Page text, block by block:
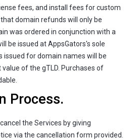
fees, and install fees for custom
domain refunds will only be
was ordered in conjunction with a
be issued at AppsGators's sole
issued for domain names will be
of the gTLD. Purchases of
Process.
the Services by giving
via the cancellation form provided.